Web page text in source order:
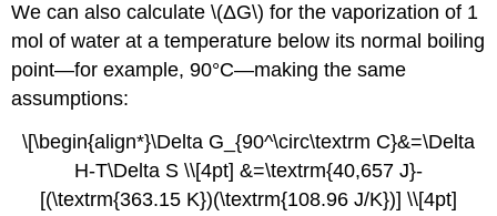
We can also calculate \(ΔG\) for the vaporization of 1
mol of water at a temperature below its normal boiling
point—for example, 90°C—making the same
assumptions:
\[\begin{align*}\Delta G_{90^\circ\textrm C}&=\Delta
H-T\Delta S \\[4pt] &=\textrm{40,657 J}-
[(\textrm{363.15 K})(\textrm{108.96 J/K})] \\[4pt]